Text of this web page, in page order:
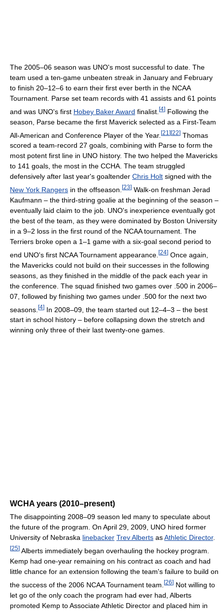
The 2005–06 season was UNO's most successful to date. The
team used a ten-game unbeaten streak in January and February
to finish 20–12–6 to earn their first ever berth in the NCAA
Tournament. Parse set team records with 41 assists and 61 points
and was UNO's first Hobey Baker Award finalist. [4] Following the
season, Parse became the first Maverick selected as a First-Team
All-American and Conference Player of the Year. [21 ][22] Thomas
scored a team-record 27 goals, combining with Parse to form the
most potent first line in UNO history. The two helped the Mavericks
to 141 goals, the most in the CCHA. The team struggled
defensively after last year's goaltender Chris Holt signed with the
New York Rangers in the offseason. [23] Walk-on freshman Jerad
Kaufmann – the third-string goalie at the beginning of the season –
eventually laid claim to the job. UNO's inexperience eventually got
the best of the team, as they were dominated by Boston University
in a 9–2 loss in the first round of the NCAA tournament. The
Terriers broke open a 1–1 game with a six-goal second period to
end UNO's first NCAA Tournament appearance. [24] Once again,
the Mavericks could not build on their successes in the following
seasons, as they finished in the middle of the pack each year in
the conference. The squad finished two games over .500 in 2006–
07, followed by finishing two games under .500 for the next two
seasons. [4] In 2008–09, the team started out 12–4–3 – the best
start in school history – before collapsing down the stretch and
winning only three of their last twenty-one games.
WCHA years (2010–present)
The disappointing 2008–09 season led many to speculate about
the future of the program. On April 29, 2009, UNO hired former
University of Nebraska linebacker Trev Alberts asAthletic Director.
[25] Alberts immediately began overhauling the hockey program.
Kemp had one-year remaining on his contract as coach and had
little chance for an extension following the team's failure to build on
the success of the 2006 NCAA Tournament team. [26] Not willing to
let go of the only coach the program had ever had, Alberts
promoted Kemp to Associate Athletic Director and placed him in